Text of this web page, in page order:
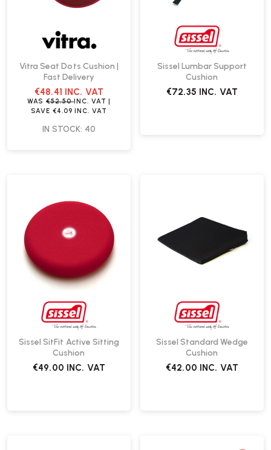
Vitra Seat Dots Cushion |
Fast Delivery
€48.41 INC. VAT
WAS €52.50INC. VAT |
SAVE €4.09 INC. VAT
IN STOCK: 40
Sissel Lumbar Support
Cushion
€72.35 INC. VAT
Sissel SitFit Active Sitting
Cushion
€49.00 INC. VAT
Sissel Standard Wedge
Cushion
€42.00 INC. VAT